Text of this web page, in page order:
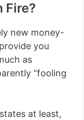
Fire?
new money-
you
as
“fooling
at least,